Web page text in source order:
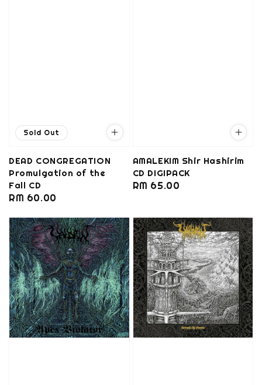
Sold Out
DEAD CONGREGATION
Promulgation of the
Fall CD
Regular
RM 60.00
AMALEKIM Shir Hashirim
CD DIGIPACK
Regular
RM 65.00